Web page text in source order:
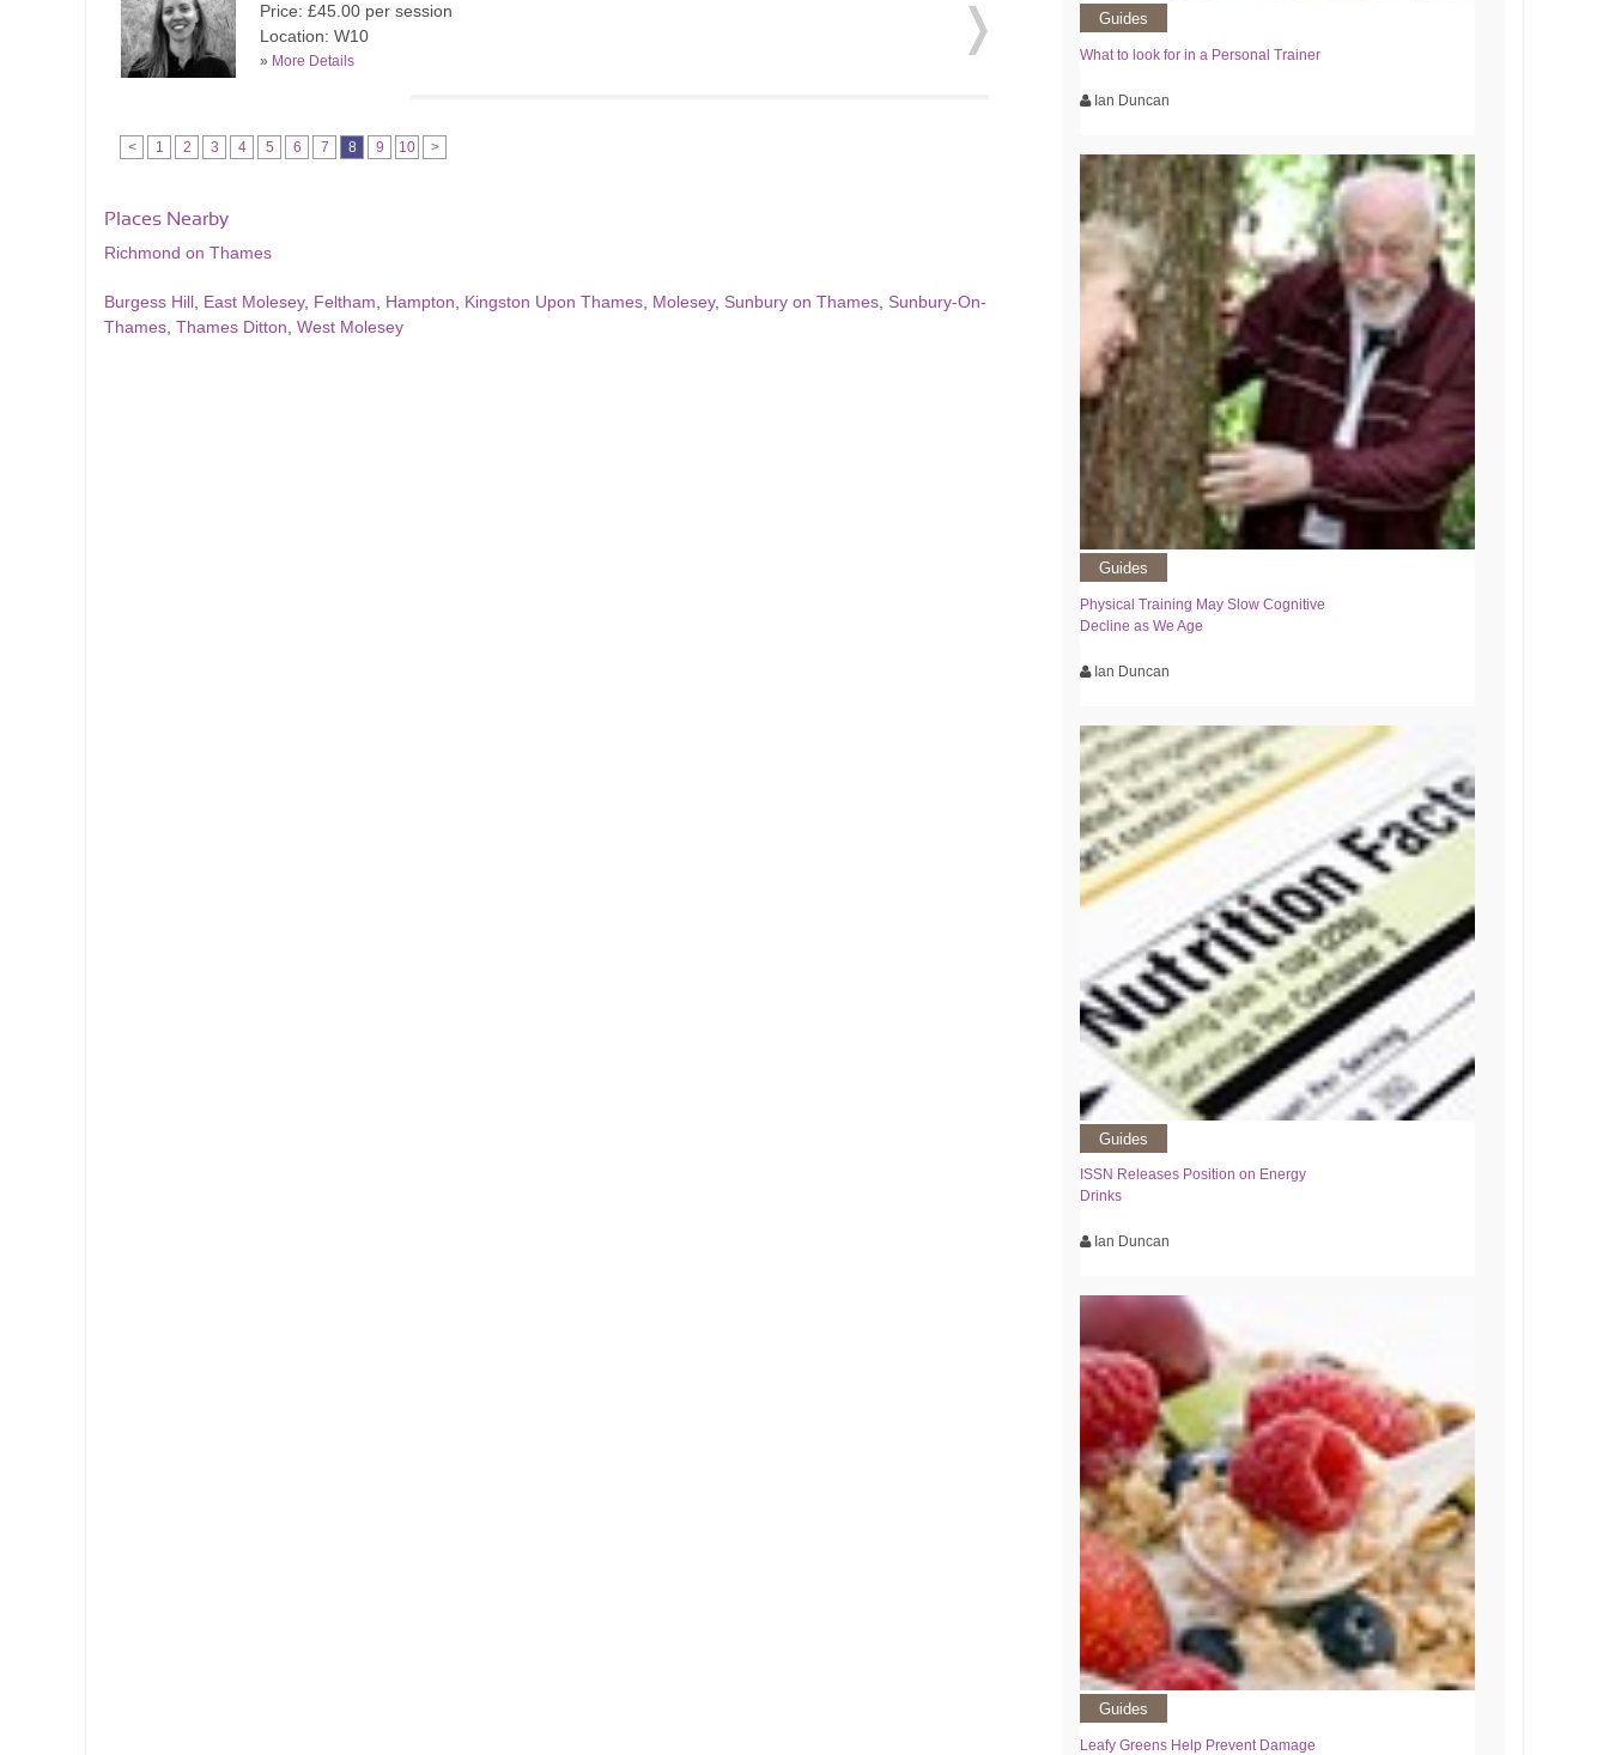
Price: £45.00 per session
Location: W10
» More Details
< 1 2 3 4 5 6 7 8 9 10 >
Places Nearby
Richmond on Thames
Burgess Hill East Molesey, Feltham Hampton Kingston Upon Thames Molesey, Sunbury on Thames Sunbury-On-
Thames Thames Ditton West Molesey
Guides
What to look for in a Personal Trainer
Ian Duncan
Guides
Physical Training May Slow Cognitive
Decline as We Age
Ian Duncan
Guides
ISSN Releases Position on Energy
Drinks
Ian Duncan
Guides
Leafy Greens Help Prevent Damage